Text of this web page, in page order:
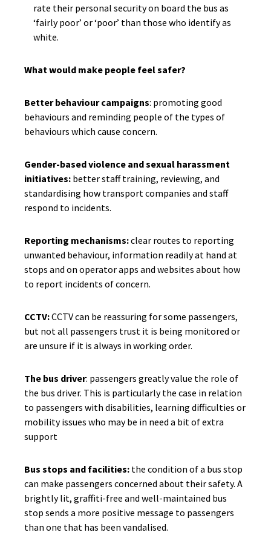
rate their personal security on board the bus as
‘fairly poor’ or ‘poor’ than those who identify as
white.
What would make people feel safer?
Better behaviour campaigns: promoting good
behaviours and reminding people of the types of
behaviours which cause concern.
Gender-based violence and sexual harassment
initiatives: better staff training, reviewing, and
standardising how transport companies and staff
respond to incidents.
Reporting mechanisms:clear routes to reporting
unwanted behaviour, information readily at hand at
stops and on operator apps and websites about how
to report incidents of concern.
CCTV:CCTV can be reassuring for some passengers,
but not all passengers trust it is being monitored or
are unsure if it is always in working order.
The bus driver: passengers greatly value the role of
the bus driver. This is particularly the case in relation
to passengers with disabilities, learning difficulties or
mobility issues who may be in need a bit of extra
support
Bus stops and facilities: the condition of a bus stop
can make passengers concerned about their safety. A
brightly lit, graffiti-free and well-maintained bus
stop sends a more positive message to passengers
than one that has been vandalised.